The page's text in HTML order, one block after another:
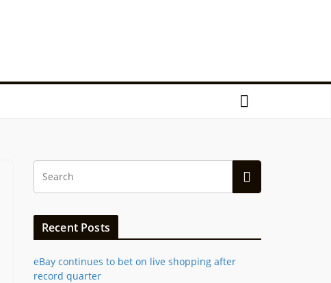
Recent Posts
eBay continues to bet on live shopping after
record quarter